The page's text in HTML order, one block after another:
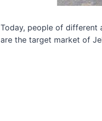
Today, people of different
are the target market of